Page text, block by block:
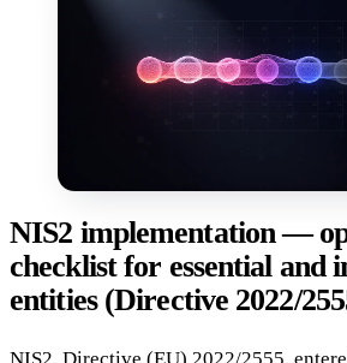
NIS2 implementation —
checklist for essential and
entities (Directive 2022/